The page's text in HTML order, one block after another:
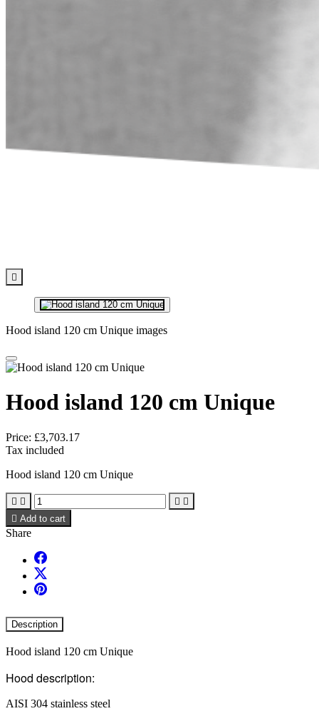

Hood island 120 cm Unique images
Hood island 120 cm Unique
Price: £3,703.17
Tax included
Hood island 120 cm Unique
   
 Add to cart
Share
Description
Hood island 120 cm Unique
Hood description:
AISI 304 stainless steel